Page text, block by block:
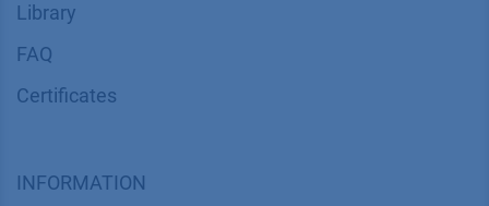
Library
FAQ
Certif​icates
INFORMATION